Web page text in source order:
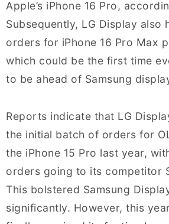
Apple’s iPhone 16 Pro,
Subsequently, LG Display also
orders for iPhone 16 Pro Max
which could be the first time
to be ahead of Samsung
Reports indicate that LG
the initial batch of orders for
the iPhone 15 Pro last year,
orders going to its competitor
This bolstered Samsung
significantly. However, this